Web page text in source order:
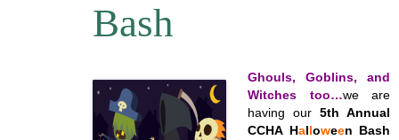
Bash
Ghouls, Goblins, and
Witches too…we are
having our5th Annual
CCHA Halloween Bash